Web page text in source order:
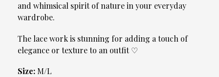
and whimsical spirit of nature in your everyday
wardrobe.
The lace work is stunning for adding a touch of
elegance or texture to an outfit ♡
Size: M/L